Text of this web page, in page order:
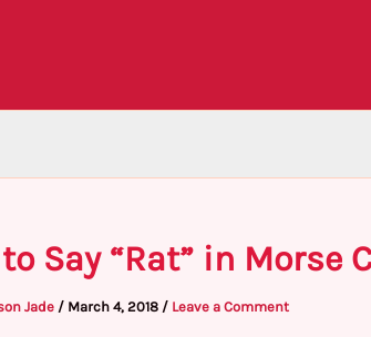
Say “Rat” in Morse
Jade / March 4, 2018 / Leave a Comment